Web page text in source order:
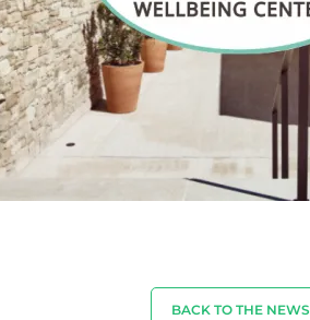
BACK TO THE NEWS